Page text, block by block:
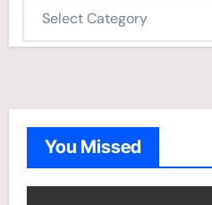
g
o
You Missed